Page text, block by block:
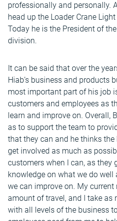
professionally and personally.
head up the Loader Crane
Today he is the President of
division.
It can be said that over the
Hiab’s business and products
most important part of his job
customers and employees as
learn and improve on. Overall,
as to support the team to
that they can and he thinks
get involved as much as
customers when I can, as they
knowledge on what we do
we can improve on. My
amount of travel, and I take as
with all levels of the business